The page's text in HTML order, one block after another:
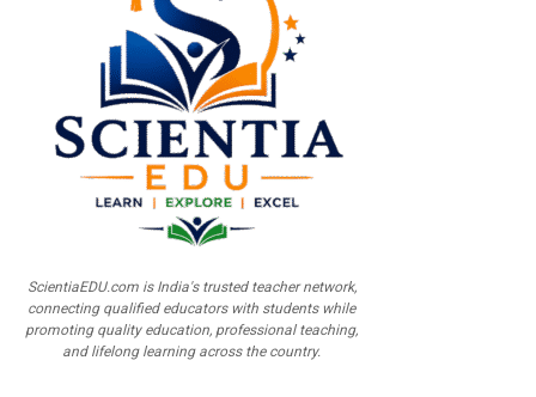
ScientiaEDU.com is India's trusted teacher network,
connecting qualified educators with students while
promoting quality education, professional teaching,
and lifelong learning across the country.